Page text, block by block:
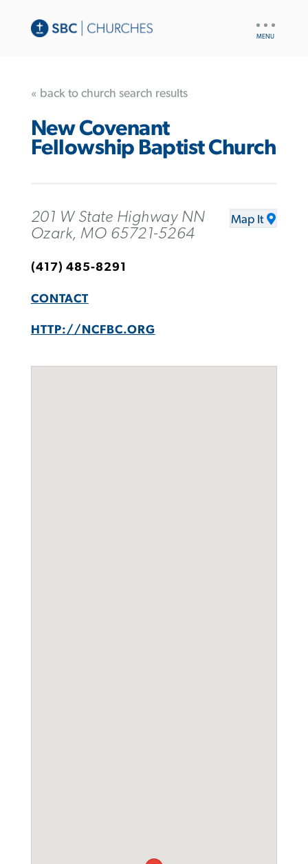
« back to church search results
New Covenant
Fellowship Baptist Church
201 W State Highway NN
Ozark, MO 65721-5264
Map It
(417) 485-8291
CONTACT
HTTP://NCFBC.ORG